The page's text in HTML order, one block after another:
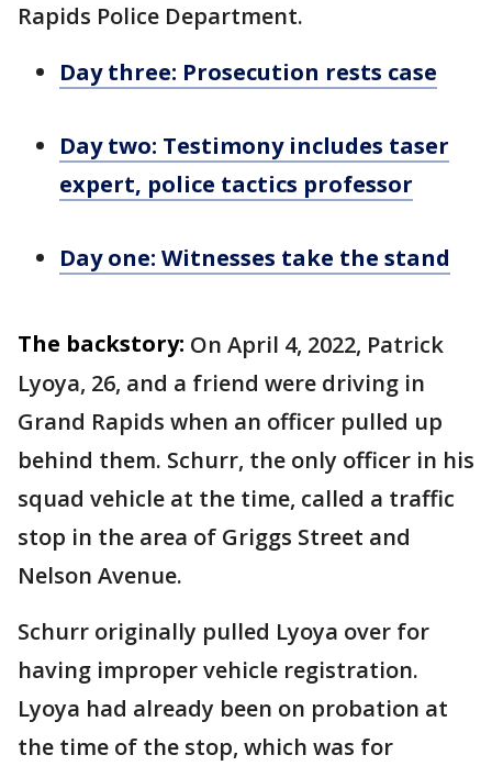
Rapids Police Department.
Day three: Prosecution rests case
Day two: Testimony includes taser
expert, police tactics professor
Day one: Witnesses take the stand
The backstory: On April 4, 2022, Patrick
Lyoya, 26, and a friend were driving in
Grand Rapids when an officer pulled up
behind them. Schurr, the only officer in his
squad vehicle at the time, called a traffic
stop in the area of Griggs Street and
Nelson Avenue.
Schurr originally pulled Lyoya over for
having improper vehicle registration.
Lyoya had already been on probation at
the time of the stop, which was for